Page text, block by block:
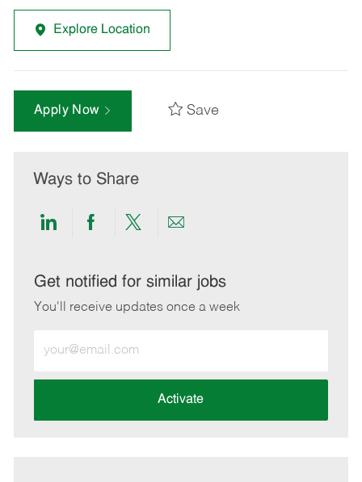
Explore Location
Apply Now Save
Ways to Share
Share
LinkedIn
Share
Facebook
Share
twitter
Share
email
Get notified for similar jobs
You'll receive updates once a week
Email
address
Activate